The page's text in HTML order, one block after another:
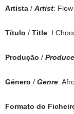
Artista / Artist:
Título / Title: I
Produção /
Género / Genre:
Formato do